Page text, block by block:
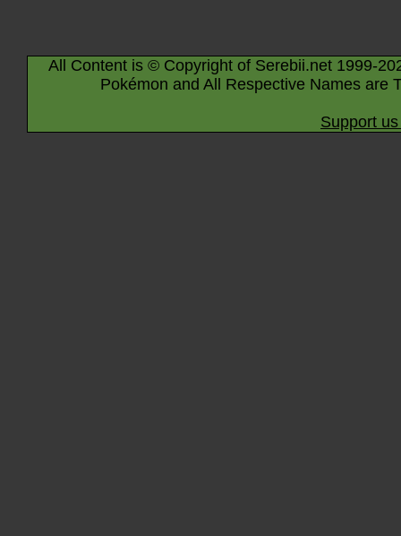
All Content is © Copyright of Serebii.net 1999-
Pokémon and All Respective Names are
Support